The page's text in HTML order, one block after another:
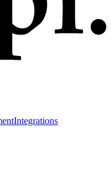
Integrations